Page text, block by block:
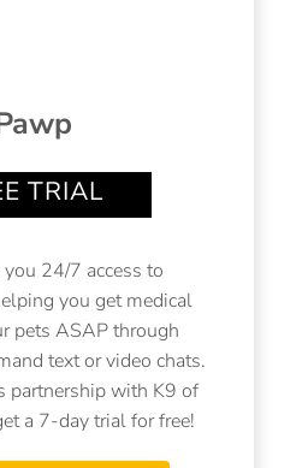
TRIAL
24/7 access to
you get medical
pets ASAP through
text or video chats.
partnership with K9 of
a 7-day trial for free!